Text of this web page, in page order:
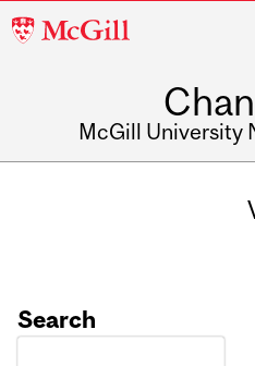
McGill
McGill University
Search